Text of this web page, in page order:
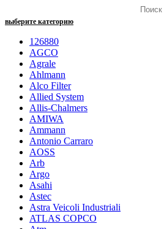
выберите категорию
126880
AGCO
Agrale
Ahlmann
Alco Filter
Allied System
Allis-Chalmers
AMIWA
Ammann
Antonio Carraro
AOSS
Arb
Argo
Asahi
Astec
Astra Veicoli Industriali
ATLAS COPCO